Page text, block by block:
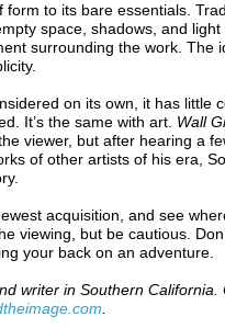
form to its bare essentials.
space, shadows, and
surrounding the work. The
on its own, it has little
It’s the same with art. Wall
viewer, but after hearing a
of other artists of his era,
acquisition, and see
viewing, but be cautious.
your back on an adventure.
writer in Southern